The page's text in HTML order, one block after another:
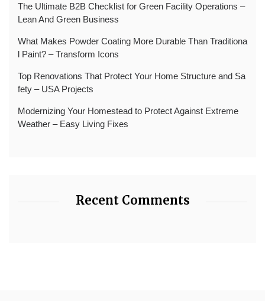
The Ultimate B2B Checklist for Green Facility Operations –
Lean And Green Business
What Makes Powder Coating More Durable Than Traditiona
l Paint? – Transform Icons
Top Renovations That Protect Your Home Structure and Sa
fety – USA Projects
Modernizing Your Homestead to Protect Against Extreme
Weather – Easy Living Fixes
Recent Comments